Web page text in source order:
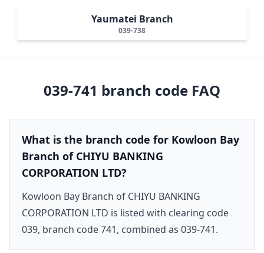
Yaumatei Branch
039-738
039-741 branch code FAQ
What is the branch code for Kowloon Bay
Branch of CHIYU BANKING
CORPORATION LTD?
Kowloon Bay Branch of CHIYU BANKING
CORPORATION LTD is listed with clearing code
039, branch code 741, combined as 039-741.